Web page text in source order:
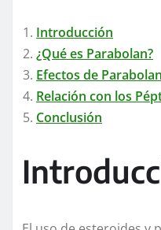
Introducción
¿Qué es Parabolan?
Efectos de Parabolan
Relación con los
Conclusión